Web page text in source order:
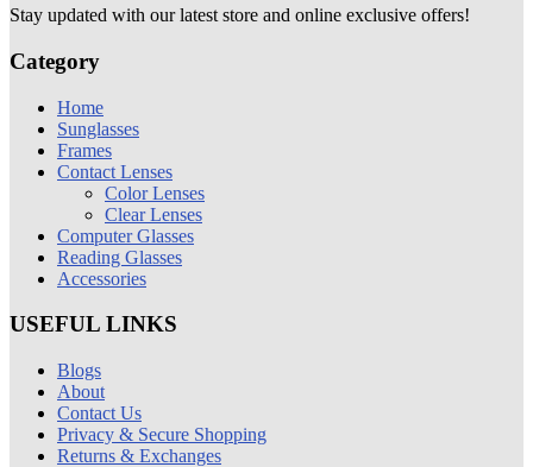
Stay updated with our latest store and online exclusive offers!
Category
Home
Sunglasses
Frames
Contact Lenses
Color Lenses
Clear Lenses
Computer Glasses
Reading Glasses
Accessories
USEFUL LINKS
Blogs
About
Contact Us
Privacy & Secure Shopping
Returns & Exchanges